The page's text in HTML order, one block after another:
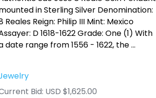
in Sterling Silver Denomination:
Reales Reign: Philip III Mint: Mexico
D 1618-1622 Grade: One (1) With
date range from 1556 - 1622, the...
Bid: USD $1,625.00